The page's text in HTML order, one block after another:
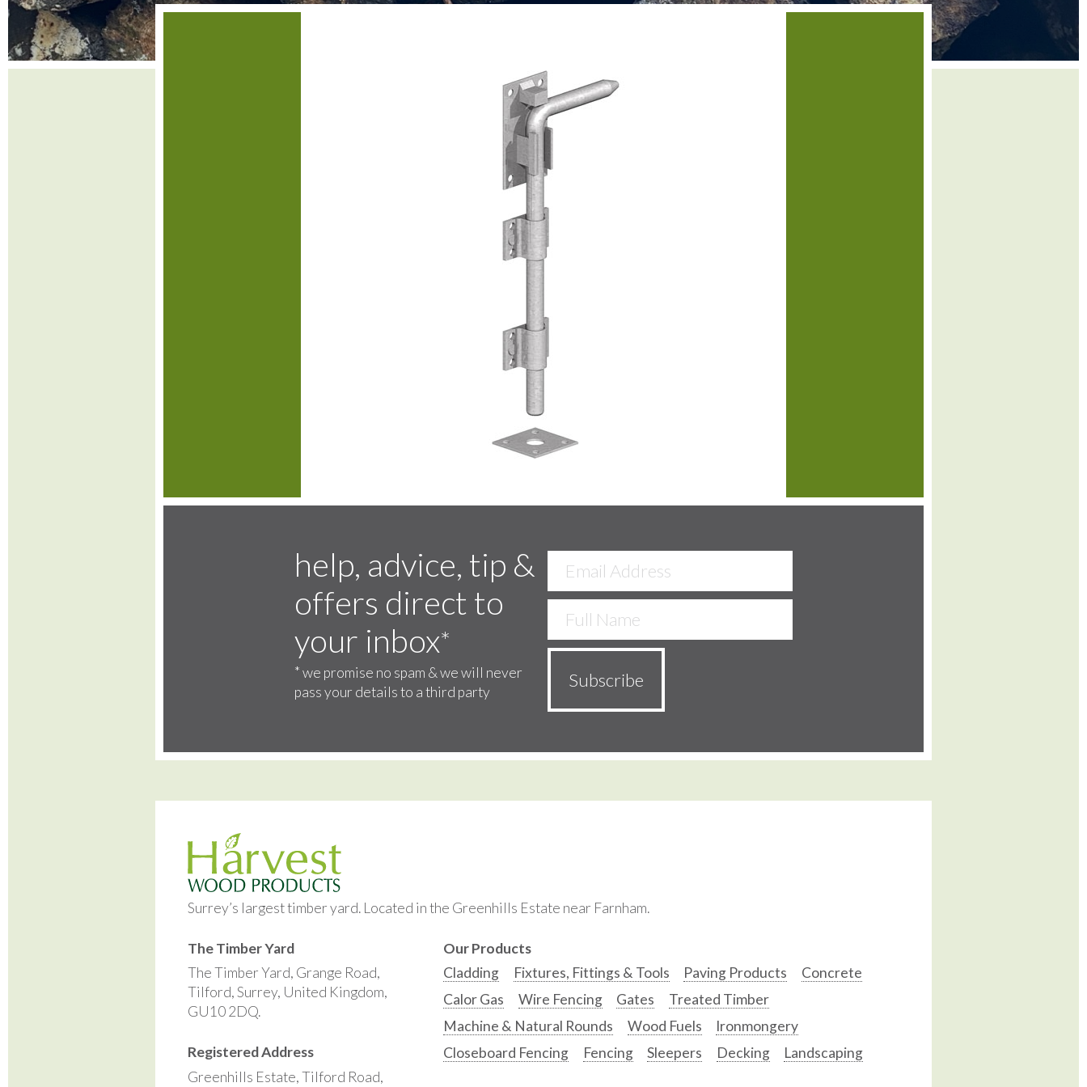
help, advice, tip &
offers direct to
your inbox*
*we promise no spam & we will never
pass your details to a third party
Surrey’s largest timber yard. Located in the Greenhills Estate near Farnham.
The Timber Yard
The Timber Yard, Grange Road,
Tilford, Surrey, United Kingdom,
GU10 2DQ.
Registered Address
Greenhills Estate, Tilford Road,
Our Products
Cladding
Fixtures, Fittings & Tools Paving Products
Concrete
Calor Gas
Wire Fencing Gates
Treated Timber
Machine & Natural Rounds
Wood Fuels
Ironmongery
Closeboard Fencing
Fencing Sleepers Decking Landscaping